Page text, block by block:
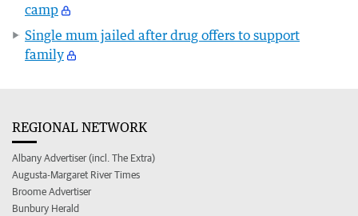
camp
Single mum jailed after drug offers to support
family
REGIONAL NETWORK
Albany Advertiser (incl. The Extra)
Augusta-Margaret River Times
Broome Advertiser
Bunbury Herald